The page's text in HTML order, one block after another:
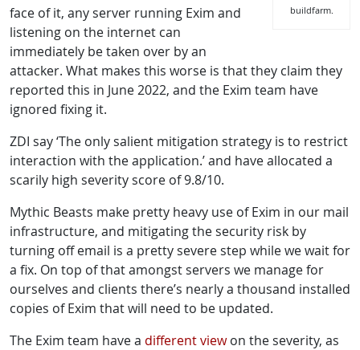
buildfarm.
face of it, any server running Exim and
listening on the internet can
immediately be taken over by an
attacker. What makes this worse is that they claim they
reported this in June 2022, and the Exim team have
ignored fixing it.
ZDI say ‘The only salient mitigation strategy is to restrict
interaction with the application.’ and have allocated a
scarily high severity score of 9.8/10.
Mythic Beasts make pretty heavy use of Exim in our mail
infrastructure, and mitigating the security risk by
turning off email is a pretty severe step while we wait for
a fix. On top of that amongst servers we manage for
ourselves and clients there’s nearly a thousand installed
copies of Exim that will need to be updated.
The Exim team have a different viewon the severity, as